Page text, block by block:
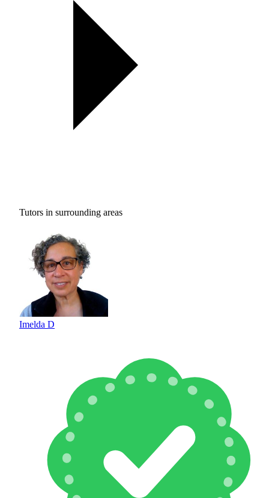
Tutors in surrounding areas
Imelda D